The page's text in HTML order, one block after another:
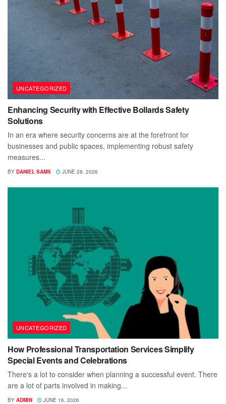
UNCATEGORIZED
Enhancing Security with Effective Bollards Safety
Solutions
In an era where security concerns are at the forefront for
businesses and public spaces, implementing robust safety
measures...
BY DANIEL SAMS JUNE 28, 2026
UNCATEGORIZED
How Professional Transportation Services Simplify
Special Events and Celebrations
There's a lot to consider when planning a successful event. There
are a lot of parts involved in making...
BY ADMIN JUNE 16, 2026